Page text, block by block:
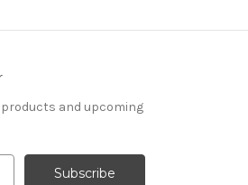
and upcoming